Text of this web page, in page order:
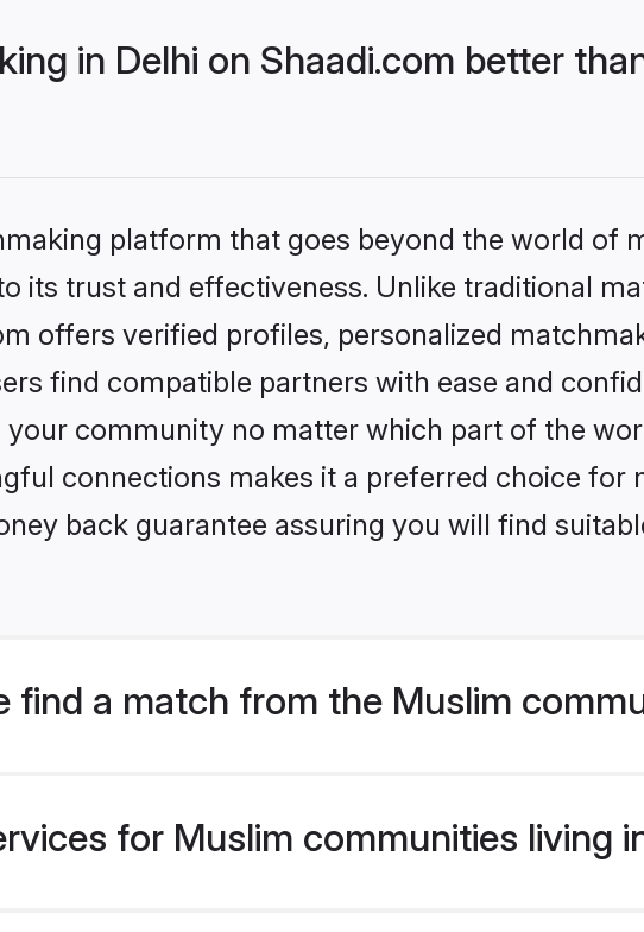
in Delhi on Shaadi.com better
platform that goes beyond the world of
its trust and effectiveness. Unlike traditional
offers verified profiles, personalized
find compatible partners with ease and
community no matter which part of the
connections makes it a preferred choice for
back guarantee assuring you will find
find a match from the Muslim
for Muslim communities living